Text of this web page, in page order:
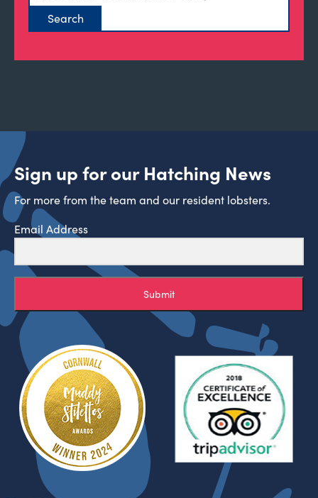
Sign up for our Hatching News
For more from the team and our resident lobsters.
Email Address
Submit